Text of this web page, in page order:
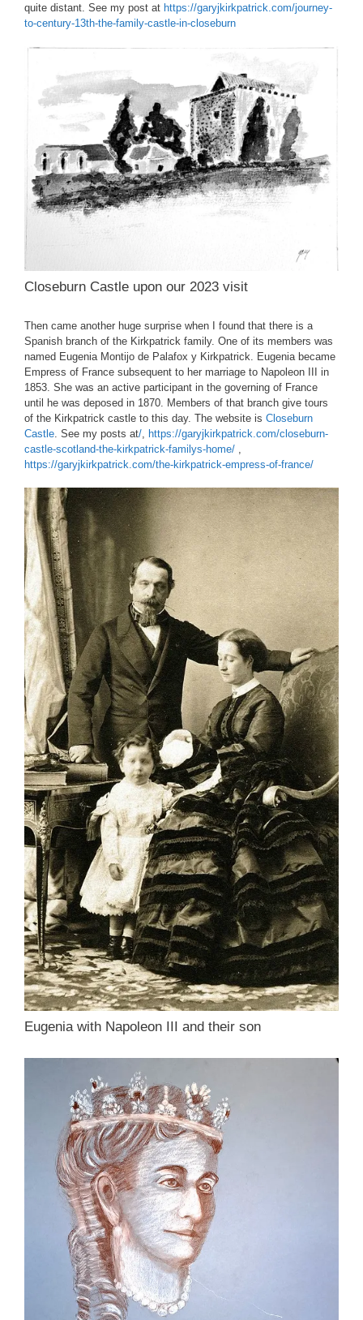
quite distant. See my post at https://garyjkirkpatrick.com/journey-
to-century-13th-the-family-castle-in-closeburn
Closeburn Castle upon our 2023 visit
Then came another huge surprise when I found that there is a
Spanish branch of the Kirkpatrick family. One of its members was
named Eugenia Montijo de Palafox y Kirkpatrick. Eugenia became
Empress of France subsequent to her marriage to Napoleon III in
1853. She was an active participant in the governing of France
until he was deposed in 1870. Members of that branch give tours
of the Kirkpatrick castle to this day. The website is Closeburn
Castle . See my posts at/ https://garyjkirkpatrick.com/closeburn-
castle-scotland-the-kirkpatrick-familys-home/
https://garyjkirkpatrick.com/the-kirkpatrick-empress-of-france/
Eugenia with Napoleon III and their son